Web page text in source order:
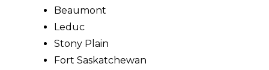
Beaumont
Leduc
Stony Plain
Fort Saskatchewan